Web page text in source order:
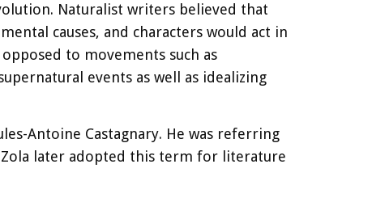
Naturalist writers believed that
causes, and characters would act in
to movements such as
events as well as idealizing
Antoine Castagnary. He was referring
later adopted this term for literature